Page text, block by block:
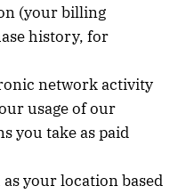
(your billing
history, for
network activity
usage of our
you take as paid
your location based